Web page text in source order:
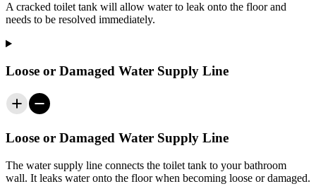
A cracked toilet tank will allow water to leak onto the floor and
needs to be resolved immediately.
Loose or Damaged Water Supply Line
Loose or Damaged Water Supply Line
The water supply line connects the toilet tank to your bathroom
wall. It leaks water onto the floor when becoming loose or damaged.